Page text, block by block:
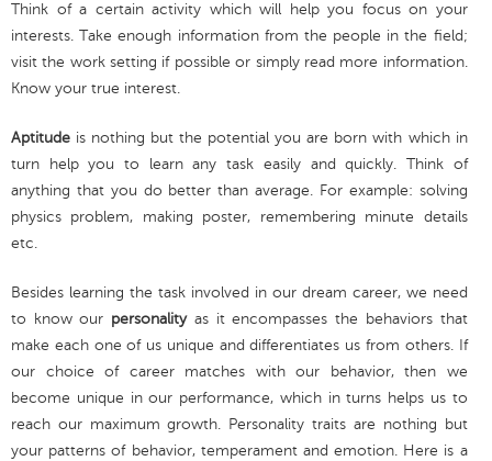
Think of a certain activity which will help you focus on your
interests. Take enough information from the people in the field;
visit the work setting if possible or simply read more information.
Know your true interest.
Aptitude is nothing but the potential you are born with which in
turn help you to learn any task easily and quickly. Think of
anything that you do better than average. For example: solving
physics problem, making poster, remembering minute details
etc.
Besides learning the task involved in our dream career, we need
to know our personalityas it encompasses the behaviors that
make each one of us unique and differentiates us from others. If
our choice of career matches with our behavior, then we
become unique in our performance, which in turns helps us to
reach our maximum growth. Personality traits are nothing but
your patterns of behavior, temperament and emotion. Here is a